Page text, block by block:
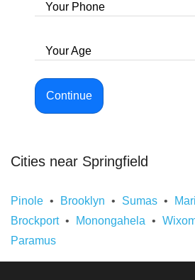
Your Phone
Your Age
Continue
Cities near Springfield
Pinole Brooklyn Sumas
Brockport
Monongahela
Paramus